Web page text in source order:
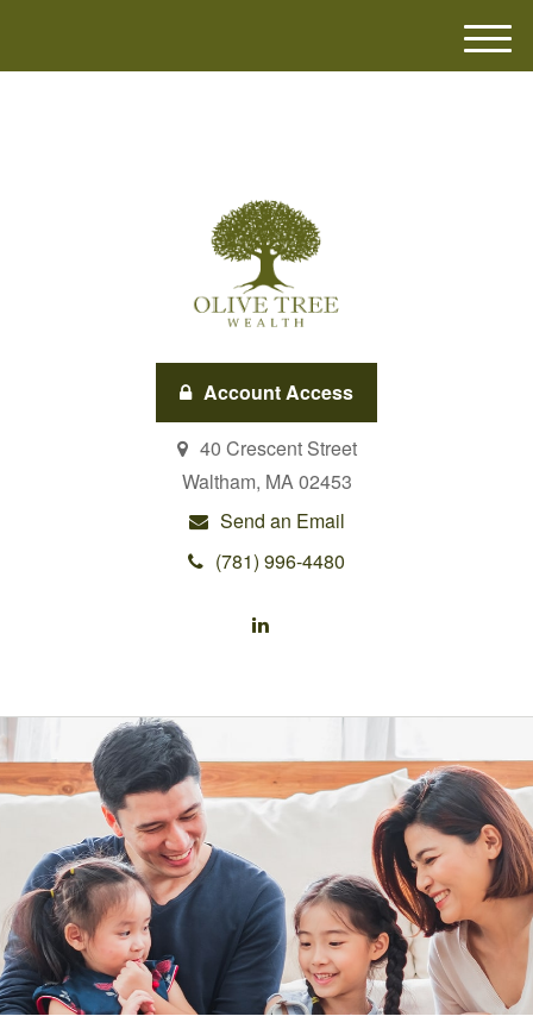
Account Access
40 Crescent Street
Waltham, MA02453
Send an Email
(781) 996-4480
M
e